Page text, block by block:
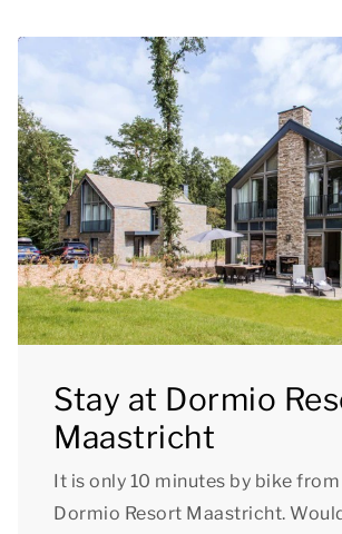
Stay at Dormio
Maastricht
It is only 10 minutes by bike
Dormio Resort Maastricht.